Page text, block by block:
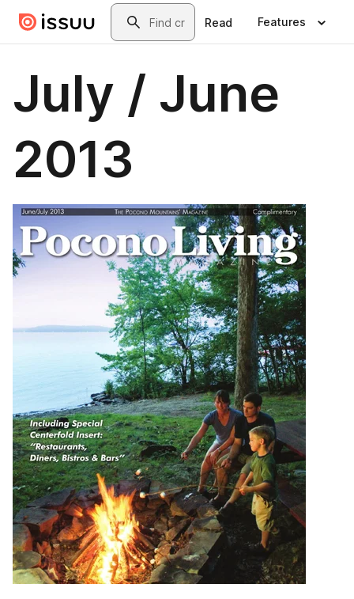
Skip to main contentSearch
Read Features
July / June
2013